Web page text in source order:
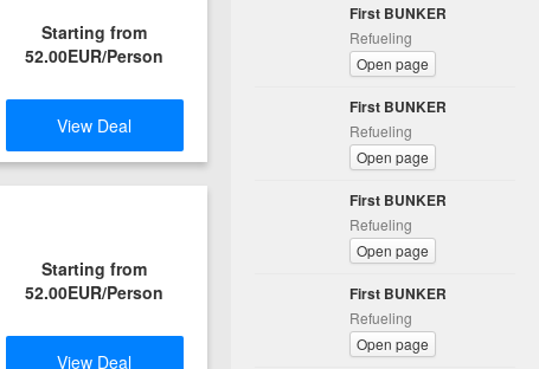
Starting from
52.00EUR/Person
View Deal
Starting from
52.00EUR/Person
View Deal
First BUNKER
Refueling
Open page
First BUNKER
Refueling
Open page
First BUNKER
Refueling
Open page
First BUNKER
Refueling
Open page